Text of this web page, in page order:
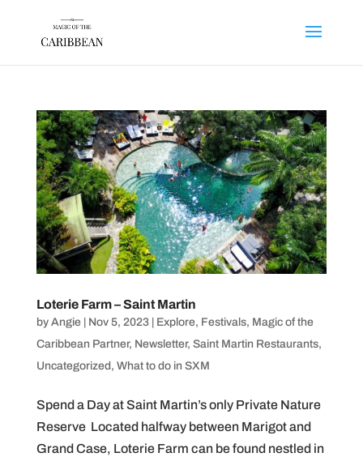
Loterie Farm – Saint Martin
by Angie| Nov 5, 2023| Explore, Festivals, Magic of the
Caribbean Partner, Newsletter, Saint Martin Restaurants,
Uncategorized, What to do in SXM
Spend a Day at Saint Martin’s only Private Nature
Reserve Located halfway between Marigot and
Grand Case, Loterie Farm can be found nestled in